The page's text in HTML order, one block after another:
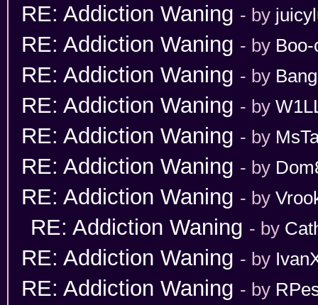
RE: Addiction Waning - by
RE: Addiction Waning - by
RE: Addiction Waning - by
RE: Addiction Waning - by
RE: Addiction Waning - by
RE: Addiction Waning - by
RE: Addiction Waning - by
RE: Addiction Waning - by
RE: Addiction Waning - by
RE: Addiction Waning - by